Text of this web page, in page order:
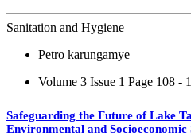
Sanitation and Hygiene
Petro karungamye
Volume 3 Issue 1 Page 108 -
Safeguarding the Future of Lake
Environmental and